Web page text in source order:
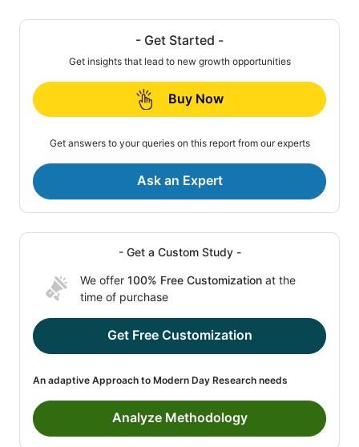
- Get Started -
Get insights that lead to new growth opportunities
Buy Now
Get answers to your queries on this report from our experts
Ask an Expert
- Get a Custom Study -
We offer 100% Free Customization at the
time of purchase
Get Free Customization
An adaptive Approach to Modern Day Research needs
Analyze Methodology